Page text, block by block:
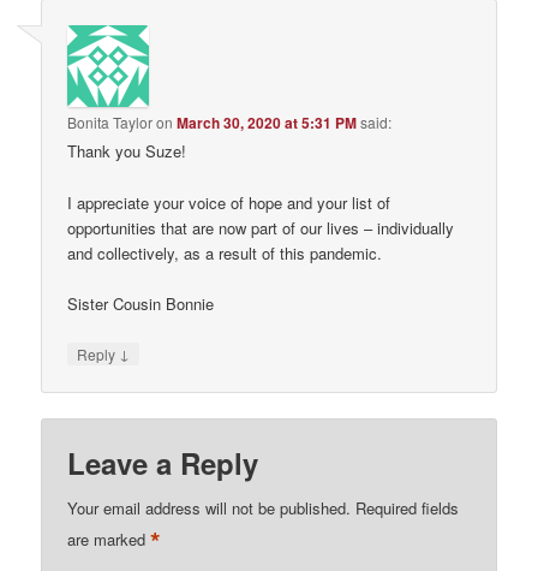
Bonita TayloronMarch 30, 2020 at 5:31 PMsaid:
Thank you Suze!
I appreciate your voice of hope and your list of
opportunities that are now part of our lives – individually
and collectively, as a result of this pandemic.
Sister Cousin Bonnie
Reply ↓
Leave a Reply
Your email address will not be published. Required fields
are marked*